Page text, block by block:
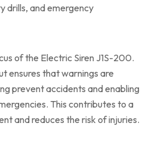
drills, and emergency
of the Electric Siren J1S-200.
ensures that warnings are
prevent accidents and enabling
This contributes to a
and reduces the risk of injuries.